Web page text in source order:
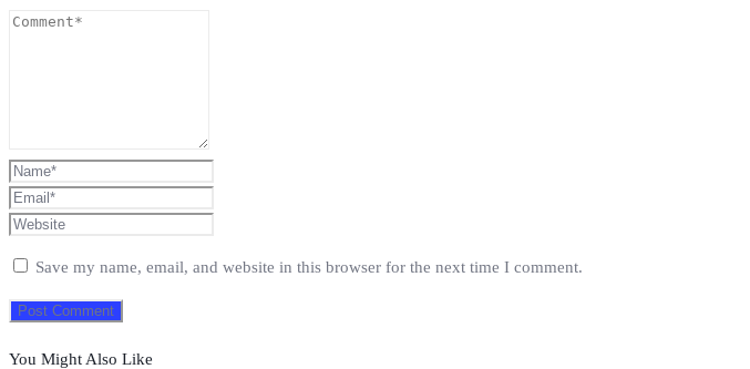
Save my name, email, and website in this browser for the next time I comment.
You Might Also Like